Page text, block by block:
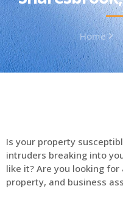
Home
Is your property
intruders breaking into
like it? Are you looking
property, and business